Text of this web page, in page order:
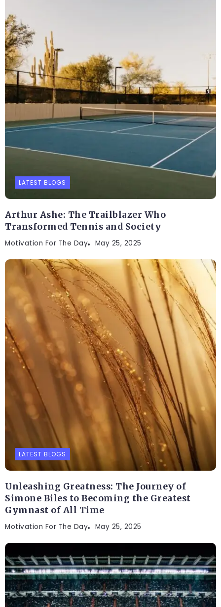
LATEST BLOGS
Arthur Ashe: The Trailblazer Who
Transformed Tennis and Society
Motivation For The Day May 25, 2025
LATEST BLOGS
Unleashing Greatness: The Journey of
Simone Biles to Becoming the Greatest
Gymnast of All Time
Motivation For The Day May 25, 2025